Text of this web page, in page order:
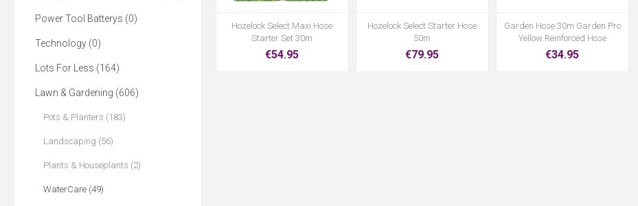
Hozelock Select Maxi Hose
Starter Set 30m
€54.95
Hozelock Select Starter Hose
50m
€79.95
Garden Hose 30m Garden Pro
Yellow Reinforced Hose
€34.95
Power Tool Batterys (0)
Technology (0)
Lots For Less (164)
Lawn & Gardening (606)
Pots & Planters (183)
Landscaping (56)
Plants & Houseplants (2)
WaterCare (49)